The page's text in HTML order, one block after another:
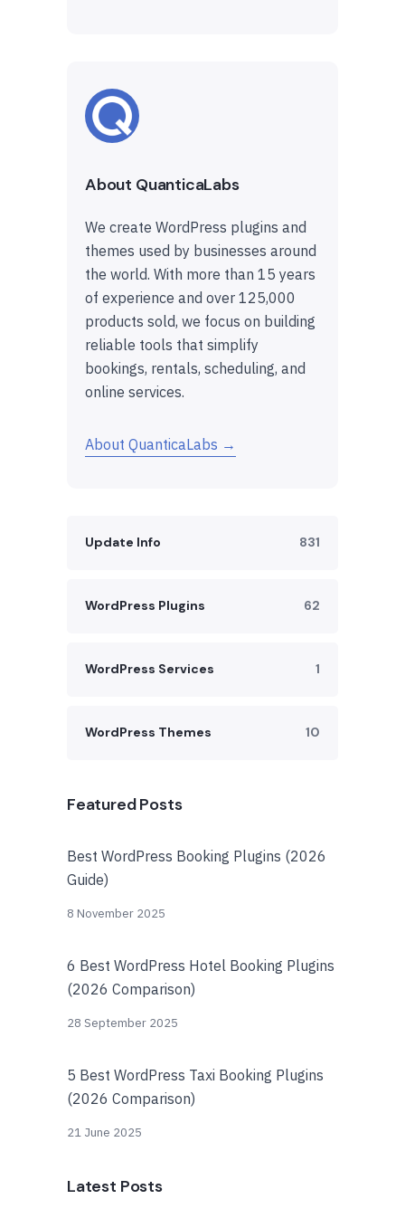
About QuanticaLabs
We create WordPress plugins and
themes used by businesses around
the world. With more than 15 years
of experience and over 125,000
products sold, we focus on building
reliable tools that simplify
bookings, rentals, scheduling, and
online services.
About QuanticaLabs →
Update Info 831
WordPress Plugins 62
WordPress Services 1
WordPress Themes 10
Featured Posts
Best WordPress Booking Plugins (2026
Guide)
8 November 2025
6 Best WordPress Hotel Booking Plugins
(2026 Comparison)
28 September 2025
5 Best WordPress Taxi Booking Plugins
(2026 Comparison)
21 June 2025
Latest Posts